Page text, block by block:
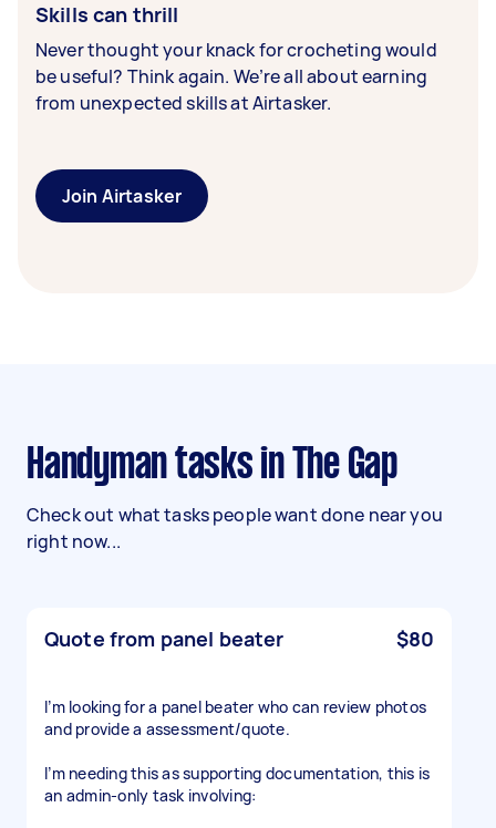
Skills can thrill
Never thought your knack for crocheting would
be useful? Think again. We’re all about earning
from unexpected skills at Airtasker.
Join Airtasker
Handyman tasks in The Gap
Check out what tasks people want done near you
right now...
Quote from panel beater $80
I’m looking for a panel beater who can review photos
and provide a assessment/quote.
I’m needing this as supporting documentation, this is
an admin-only task involving: